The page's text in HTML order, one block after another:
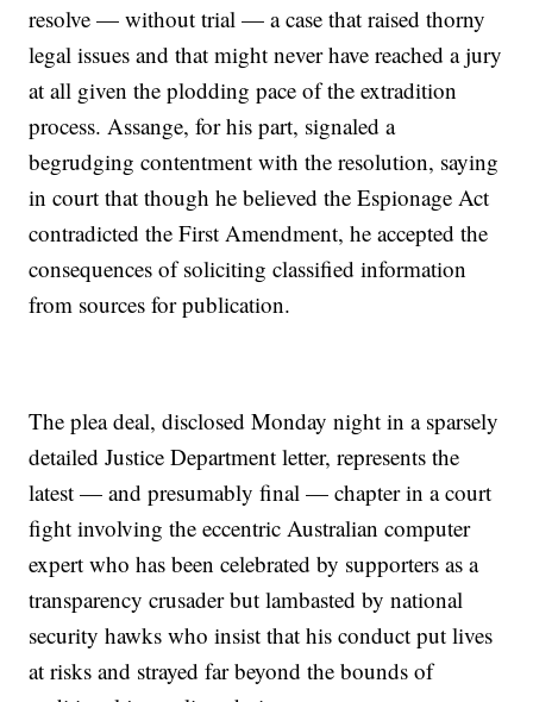
resolve — without trial — a case that raised thorny
legal issues and that might never have reached a jury
at all given the plodding pace of the extradition
process. Assange, for his part, signaled a
begrudging contentment with the resolution, saying
in court that though he believed the Espionage Act
contradicted the First Amendment, he accepted the
consequences of soliciting classified information
from sources for publication.
The plea deal, disclosed Monday night in a sparsely
detailed Justice Department letter, represents the
latest — and presumably final — chapter in a court
fight involving the eccentric Australian computer
expert who has been celebrated by supporters as a
transparency crusader but lambasted by national
security hawks who insist that his conduct put lives
at risks and strayed far beyond the bounds of